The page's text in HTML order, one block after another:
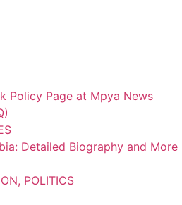
Policy Page at Mpya News
Detailed Biography and More
POLITICS